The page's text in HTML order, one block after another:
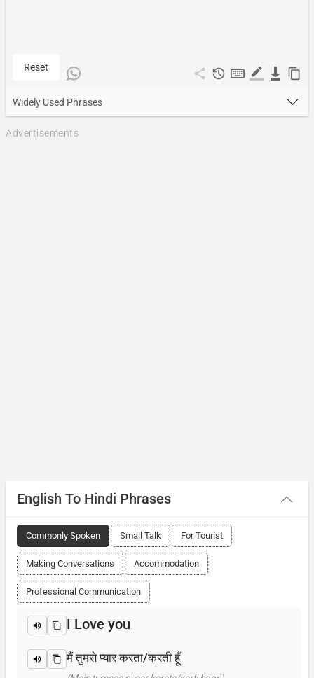
Reset
Widely Used Phrases
Advertisements
English To Hindi Phrases
Commonly Spoken Small Talk For Tourist
Making Conversations Accommodation
Professional Communication
I Love you
मैं तुमसे प्यार करता/करती हूँ